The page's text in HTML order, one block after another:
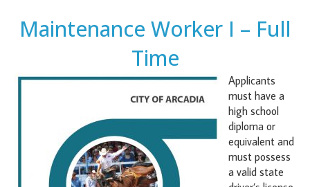
Maintenance Worker I – Full
Time
Applicants
must have a
high school
diploma or
equivalent and
must possess
a valid state